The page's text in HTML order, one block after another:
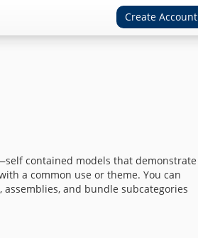
Create Account
contained models that demonstrate
a common use or theme. You can
and bundle subcategories